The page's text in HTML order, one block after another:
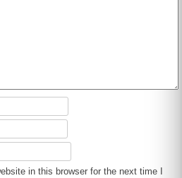
in this browser for the next time I